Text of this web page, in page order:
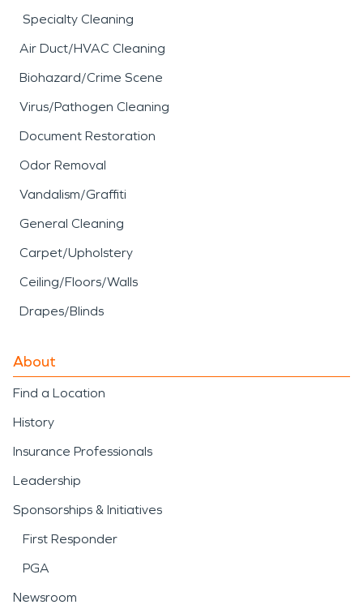
Specialty Cleaning
Air Duct/HVAC Cleaning
Biohazard/Crime Scene
Virus/Pathogen Cleaning
Document Restoration
Odor Removal
Vandalism/Graffiti
General Cleaning
Carpet/Upholstery
Ceiling/Floors/Walls
Drapes/Blinds
About
Find a Location
History
Insurance Professionals
Leadership
Sponsorships & Initiatives
First Responder
PGA
Newsroom